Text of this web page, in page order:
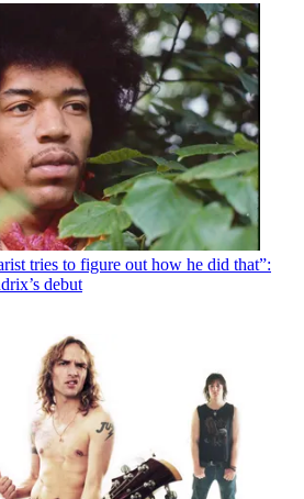
tries to figure out how he did that”:
debut